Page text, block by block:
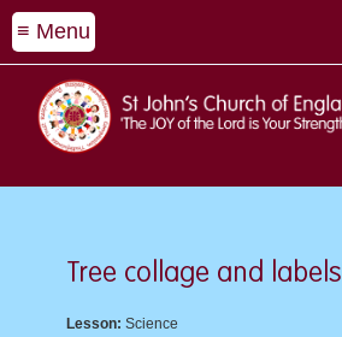
≡ Menu
Tree collage and labels
Lesson: Science